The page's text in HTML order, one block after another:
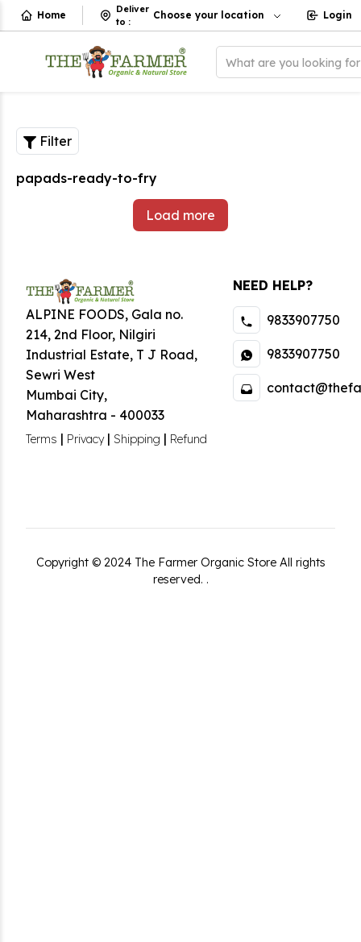
Home
Deliver
to :
Choose your location Login
What are you looking
Filter
papads-ready-to-fry
Load more
ALPINE FOODS, Gala no.
214, 2nd Floor, Nilgiri
Industrial Estate, T J Road,
Sewri West
Mumbai City,
Maharashtra - 400033
Terms | Privacy| Shipping | Refund
NEED HELP?
9833907750
9833907750
Copyright © 2024 The Farmer Organic Store All rights
reserved. .